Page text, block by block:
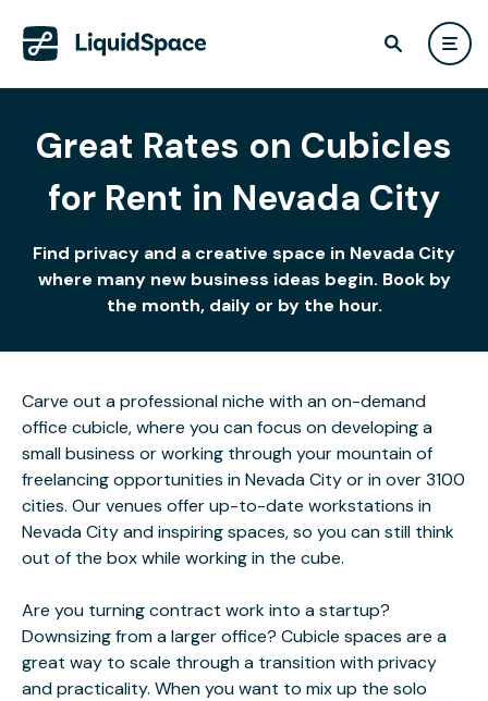
Great Rates on Cubicles
for Rent in Nevada City
Find privacy and a creative space in Nevada City
where many new business ideas begin. Book by
the month, daily or by the hour.
Carve out a professional niche with an on-demand
office cubicle, where you can focus on developing a
small business or working through your mountain of
freelancing opportunities in Nevada City or in over 3100
cities. Our venues offer up-to-date workstations in
Nevada City and inspiring spaces, so you can still think
out of the box while working in the cube.
Are you turning contract work into a startup?
Downsizing from a larger office? Cubicle spaces are a
great way to scale through a transition with privacy
and practicality. When you want to mix up the solo